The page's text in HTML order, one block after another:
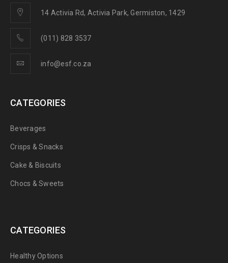
14 Activia Rd, Activia Park, Germiston, 1429
(011) 828 3537
info@esf.co.za
CATEGORIES
Beverages
Crisps & Snacks
Cake & Biscuits
Chocs & Sweets
CATEGORIES
Healthy Options